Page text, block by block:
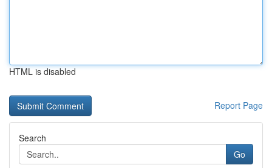
HTML is disabled
Report Page
Search
Go